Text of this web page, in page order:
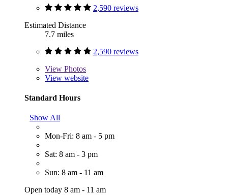
2,590 reviews
Estimated Distance
7.7 miles
2,590 reviews
View Photos
View website
Standard Hours
Show All
Mon-Fri: 8 am - 5 pm
Sat: 8 am - 3 pm
Sun: 8 am - 11 am
Open today 8 am - 11 am